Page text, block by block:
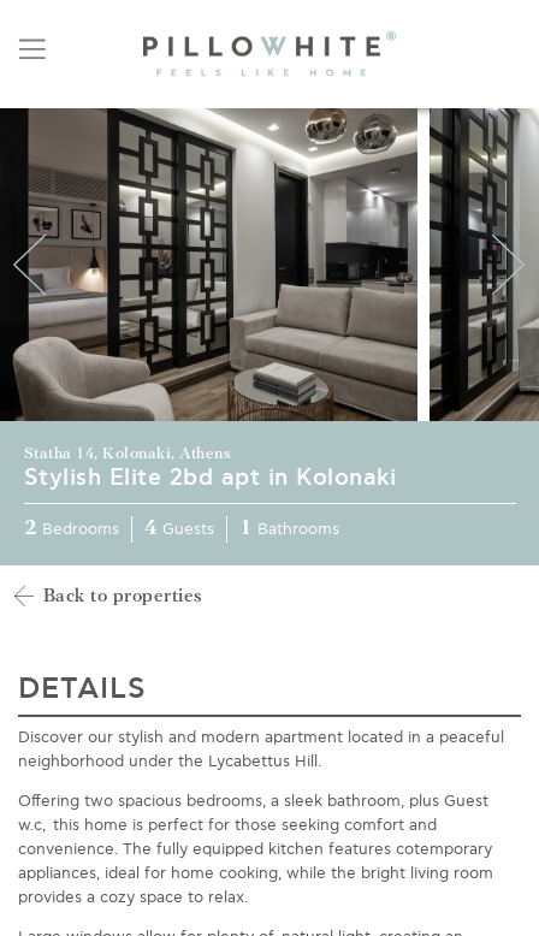
Statha 14, Kolonaki, Athens
Stylish Elite 2bd apt in Kolonaki
2 Bedrooms 4 Guests 1 Bathrooms
Back to properties
DETAILS
Discover our stylish and modern apartment located in a peaceful
neighborhood under the Lycabettus Hill.
Offering two spacious bedrooms, a sleek bathroom, plus Guest
w.c, this home is perfect for those seeking comfort and
convenience. The fully equipped kitchen features cotemporary
appliances, ideal for home cooking, while the bright living room
provides a cozy space to relax.